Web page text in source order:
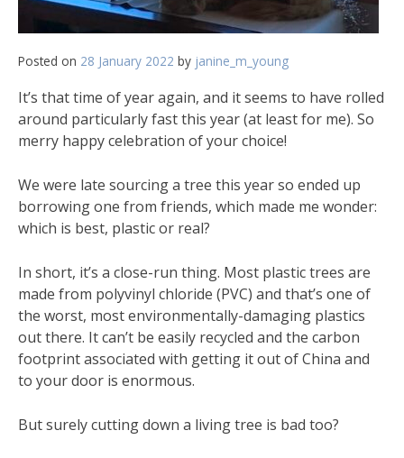
Posted on 28 January 2022 by janine_m_young
It’s that time of year again, and it seems to have rolled
around particularly fast this year (at least for me). So
merry happy celebration of your choice!
We were late sourcing a tree this year so ended up
borrowing one from friends, which made me wonder:
which is best, plastic or real?
In short, it’s a close-run thing. Most plastic trees are
made from polyvinyl chloride (PVC) and that’s one of
the worst, most environmentally-damaging plastics
out there. It can’t be easily recycled and the carbon
footprint associated with getting it out of China and
to your door is enormous.
But surely cutting down a living tree is bad too?